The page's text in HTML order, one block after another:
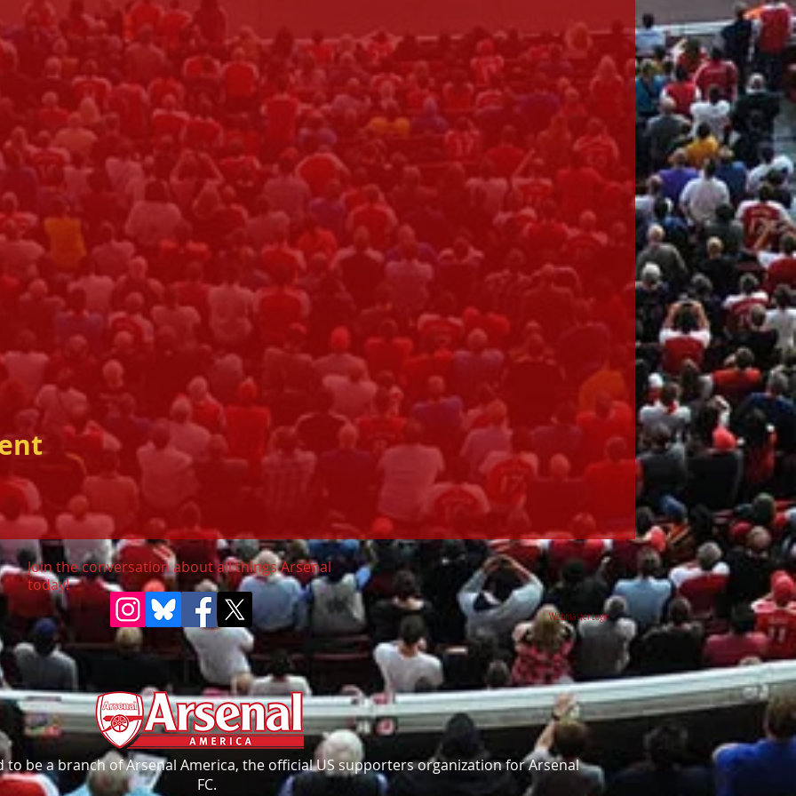
Join the conversation about all things Arsenal
today!
Webmaster Login
be a branch of Arsenal America, the official US supporters organization for Arsenal
FC.